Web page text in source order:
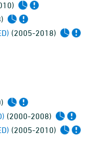
(2005-2018)
(2000-2008)
(2005-2010)